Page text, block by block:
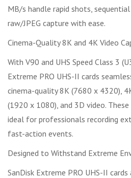
MB/s handle rapid shots,
raw/JPEG capture with ease.
Cinema-Quality 8K and 4K Video
With V90 and UHS Speed Class 3
Extreme PRO UHS-II cards
cinema-quality 8K (7680 x 4320),
(1920 x 1080), and 3D video.
ideal for professionals recording
fast-action events.
Designed to Withstand Extreme
SanDisk Extreme PRO UHS-II cards